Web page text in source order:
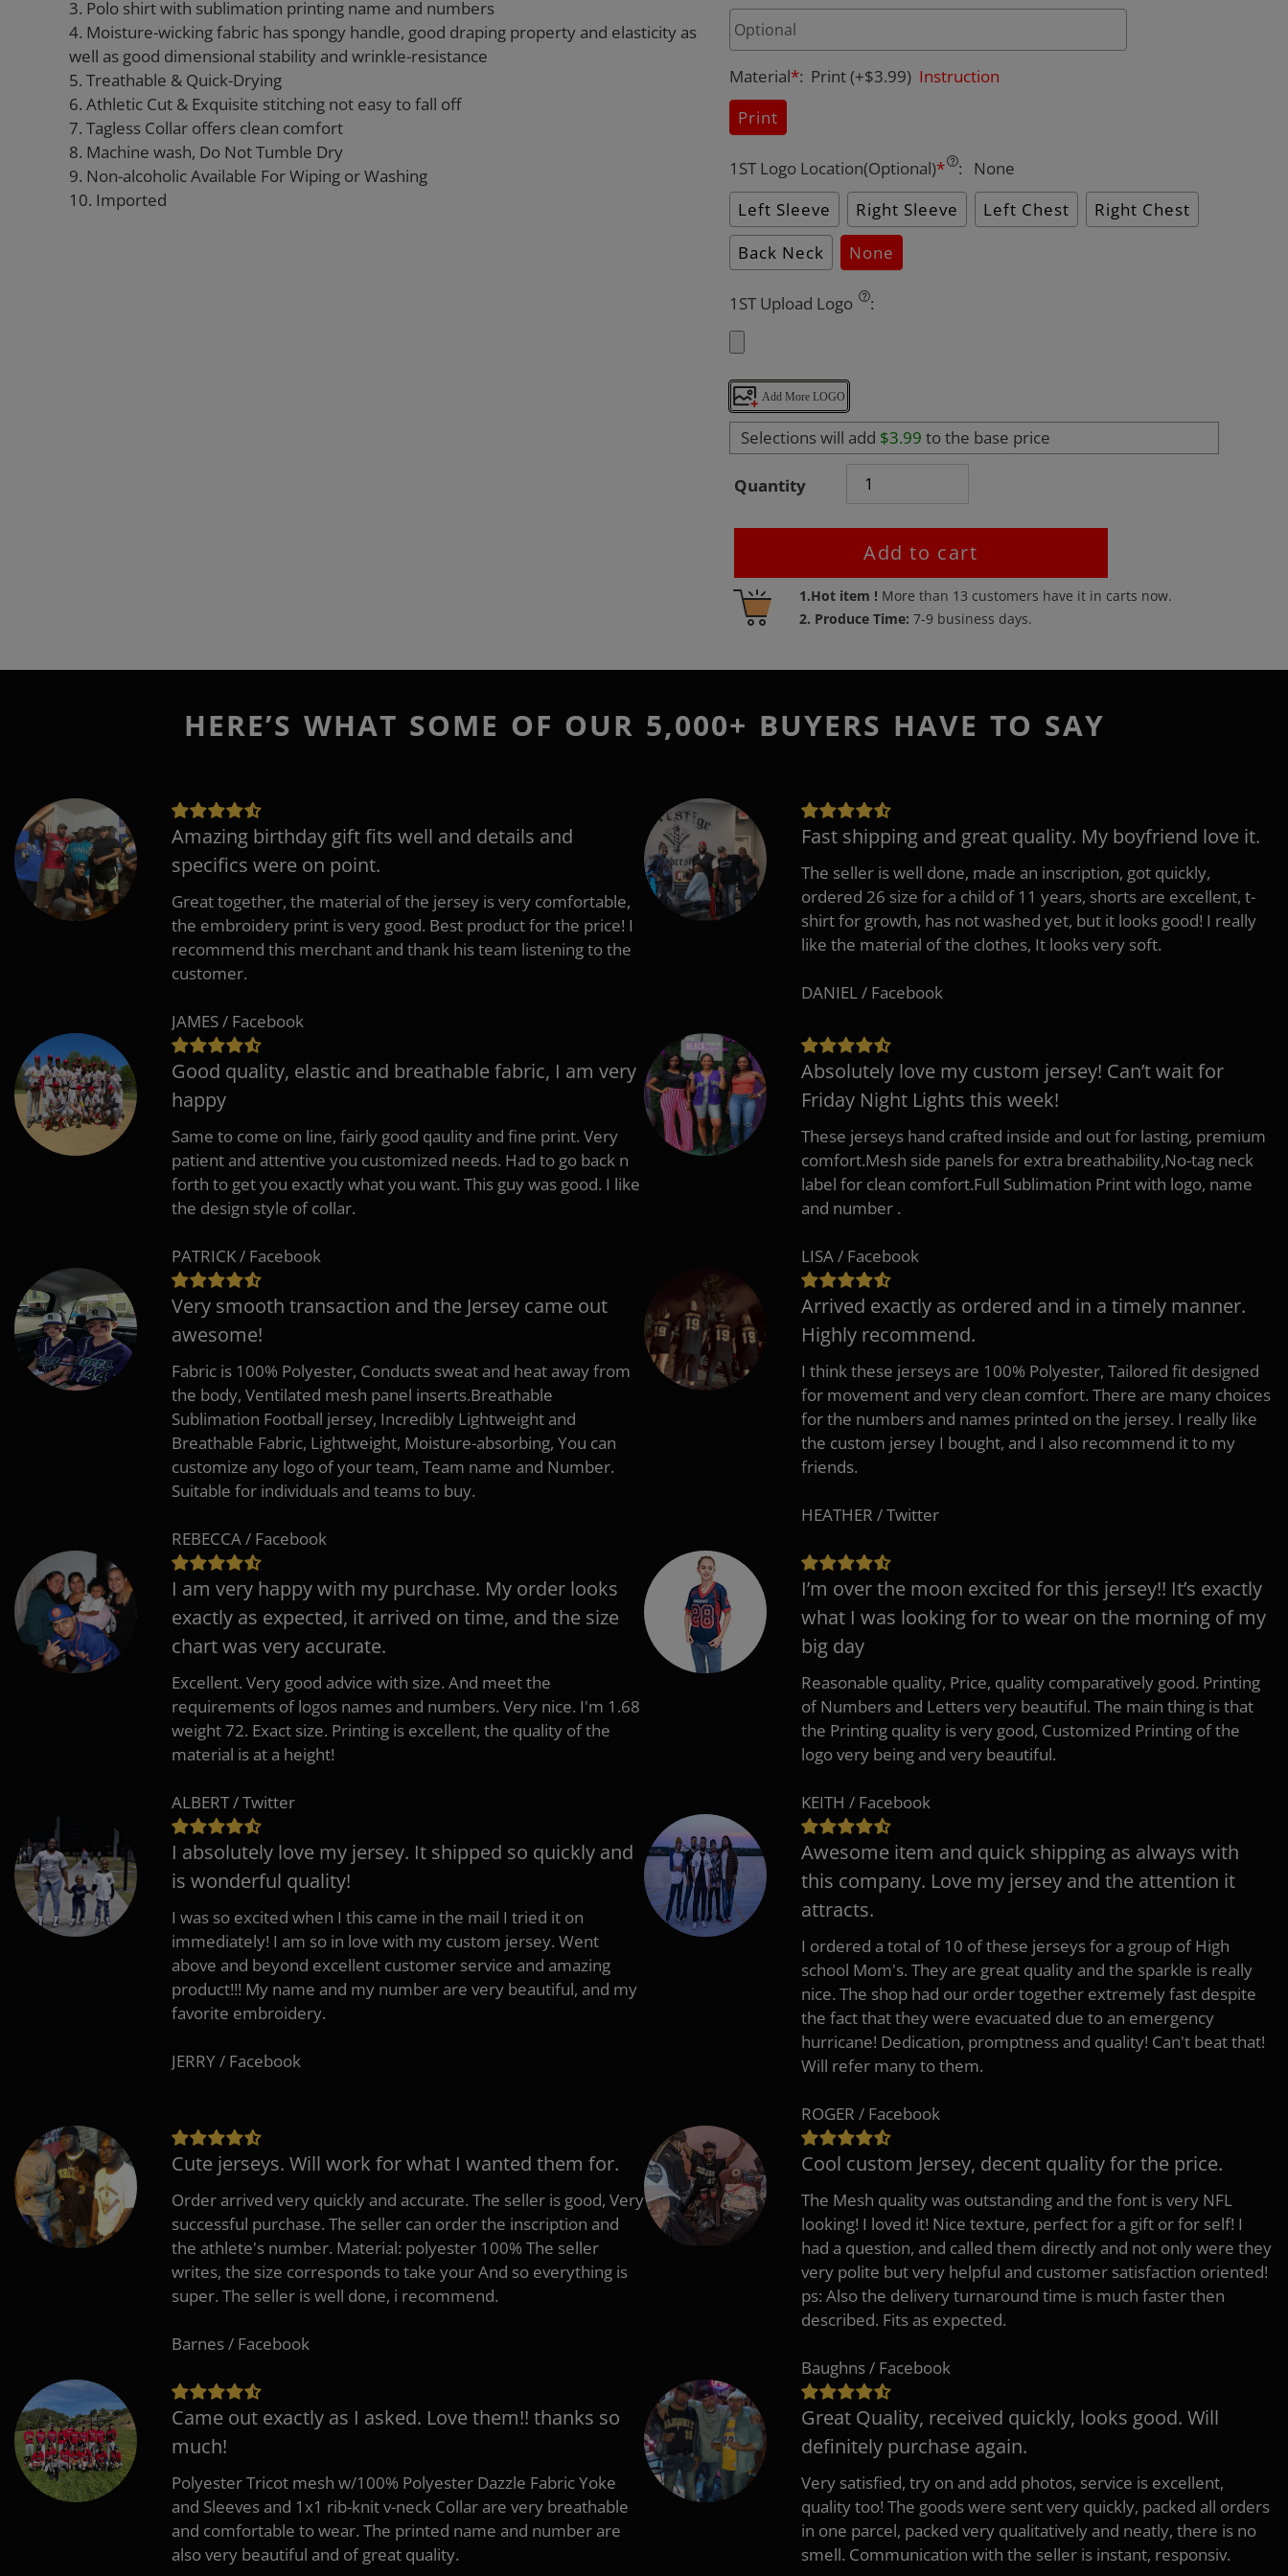
3. Polo shirt with sublimation printing name and numbers
4. Moisture-wicking fabric has spongy handle, good draping property and elasticity as
well as good dimensional stability and wrinkle-resistance
5. Treathable & Quick-Drying
6. Athletic Cut & Exquisite stitching not easy to fall off
7. Tagless Collar offers clean comfort
8. Machine wash, Do Not Tumble Dry
9. Non-alcoholic Available For Wiping or Washing
10. Imported
Material*: Print(+$3.99)Instruction
Print
1ST Logo Location(Optional)* :
None
Left Sleeve
Right Sleeve Left Chest
Right Chest
Back Neck
None
1ST Upload Logo :
Add More LOGO
Selections will add $3.99 to the base price
Quantity
Add to cart
1.Hot item ! More than 13 customers have it in carts now.
2. Produce Time:7-9 business days.
Adding
product
your
HERE’S WHAT SOME OF OUR 5,000+ BUYERS HAVE TO SAY
Amazing birthday gift fits well and details and
specifics were on point.
Great together, the material of the jersey is very comfortable,
the embroidery print is very good. Best product for the price! I
recommend this merchant and thank his team listening to the
customer.
JAMES / Facebook
Fast shipping and great quality. My boyfriend love it.
The seller is well done, made an inscription, got quickly,
ordered 26 size for a child of 11 years, shorts are excellent, t-
shirt for growth, has not washed yet, but it looks good! I really
like the material of the clothes, It looks very soft.
DANIEL / Facebook
Good quality, elastic and breathable fabric, I am very
happy
Same to come on line, fairly good qaulity and fine print. Very
patient and attentive you customized needs. Had to go back n
forth to get you exactly what you want. This guy was good. I like
the design style of collar.
PATRICK / Facebook
Absolutely love my custom jersey! Can’t wait for
Friday Night Lights this week!
These jerseys hand crafted inside and out for lasting, premium
comfort.Mesh side panels for extra breathability,No-tag neck
label for clean comfort.Full Sublimation Print with logo, name
and number .
LISA / Facebook
Very smooth transaction and the Jersey came out
awesome!
Fabric is 100% Polyester, Conducts sweat and heat away from
the body, Ventilated mesh panel inserts.Breathable
Sublimation Football jersey, Incredibly Lightweight and
Breathable Fabric, Lightweight, Moisture-absorbing, You can
customize any logo of your team, Team name and Number.
Suitable for individuals and teams to buy.
REBECCA / Facebook
Arrived exactly as ordered and in a timely manner.
Highly recommend.
I think these jerseys are 100% Polyester, Tailored fit designed
for movement and very clean comfort. There are many choices
for the numbers and names printed on the jersey. I really like
the custom jersey I bought, and I also recommend it to my
friends.
HEATHER / Twitter
I am very happy with my purchase. My order looks
exactly as expected, it arrived on time, and the size
chart was very accurate.
Excellent. Very good advice with size. And meet the
requirements of logos names and numbers. Very nice. I'm 1.68
weight 72. Exact size. Printing is excellent, the quality of the
material is at a height!
ALBERT / Twitter
I’m over the moon excited for this jersey!! It’s exactly
what I was looking for to wear on the morning of my
big day
Reasonable quality, Price, quality comparatively good. Printing
of Numbers and Letters very beautiful. The main thing is that
the Printing quality is very good, Customized Printing of the
logo very being and very beautiful.
KEITH / Facebook
I absolutely love my jersey. It shipped so quickly and
is wonderful quality!
I was so excited when I this came in the mail I tried it on
immediately! I am so in love with my custom jersey. Went
above and beyond excellent customer service and amazing
product!!! My name and my number are very beautiful, and my
favorite embroidery.
JERRY / Facebook
Awesome item and quick shipping as always with
this company. Love my jersey and the attention it
attracts.
I ordered a total of 10 of these jerseys for a group of High
school Mom's. They are great quality and the sparkle is really
nice. The shop had our order together extremely fast despite
the fact that they were evacuated due to an emergency
hurricane! Dedication, promptness and quality! Can't beat that!
Will refer many to them.
ROGER / Facebook
Cute jerseys. Will work for what I wanted them for.
Order arrived very quickly and accurate. The seller is good, Very
successful purchase. The seller can order the inscription and
the athlete's number. Material: polyester 100% The seller
writes, the size corresponds to take your And so everything is
super. The seller is well done, i recommend.
Barnes / Facebook
Cool custom Jersey, decent quality for the price.
The Mesh quality was outstanding and the font is very NFL
looking! I loved it! Nice texture, perfect for a gift or for self! I
had a question, and called them directly and not only were they
very polite but very helpful and customer satisfaction oriented!
ps: Also the delivery turnaround time is much faster then
described. Fits as expected.
Baughns / Facebook
Came out exactly as I asked. Love them!! thanks so
much!
Polyester Tricot mesh w/100% Polyester Dazzle Fabric Yoke
and Sleeves and 1x1 rib-knit v-neck Collar are very breathable
and comfortable to wear. The printed name and number are
also very beautiful and of great quality.
Great Quality, received quickly, looks good. Will
definitely purchase again.
Very satisfied, try on and add photos, service is excellent,
quality too! The goods were sent very quickly, packed all orders
in one parcel, packed very qualitatively and neatly, there is no
smell. Communication with the seller is instant, responsiv.